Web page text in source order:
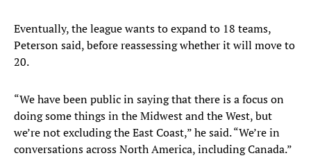
Eventually, the league wants to expand to 18 teams,
Peterson said, before reassessing whether it will move to
20.
“We have been public in saying that there is a focus on
doing some things in the Midwest and the West, but
we’re not excluding the East Coast,” he said. “We’re in
conversations across North America, including Canada.”